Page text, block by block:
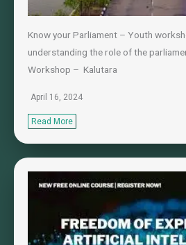
Know your Parliament – Youth
understanding the role of the
Workshop – Kalutara
April 16, 2024
Read More